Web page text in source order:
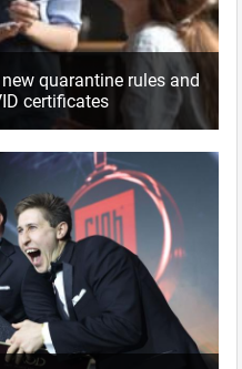
quarantine rules and
certificates